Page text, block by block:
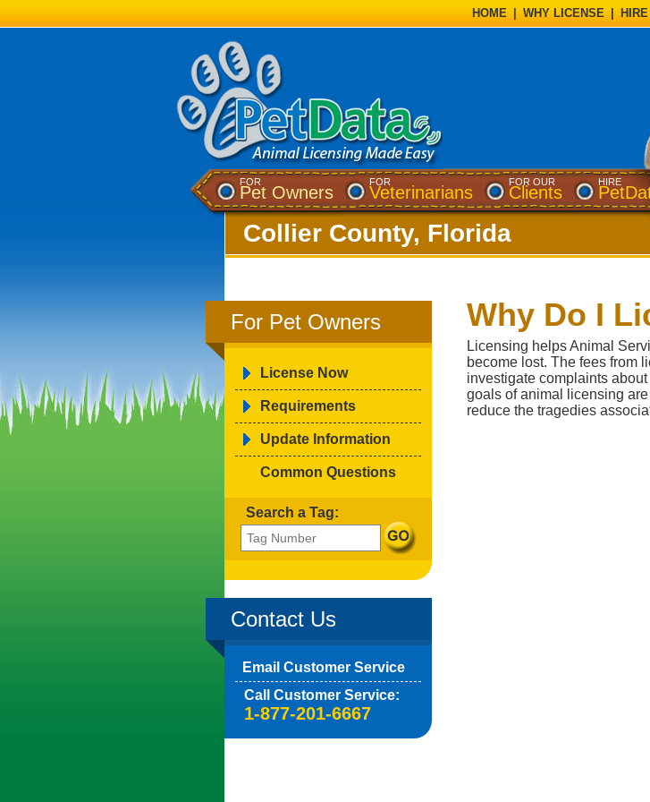
HOME WHY LICENSE
FOR
Pet Owners
FOR
Veterinarians
FOR OUR
Clients
HIRE
Collier County, Florida
For Pet Owners
License Now
Requirements
Update Information
Common Questions
Search a Tag:
Contact Us
Email Customer Service
Call Customer Service:
1-877-201-6667
Why Do I
Licensing helps Animal
become lost. The fees from
investigate complaints
goals of animal licensing
reduce the tragedies